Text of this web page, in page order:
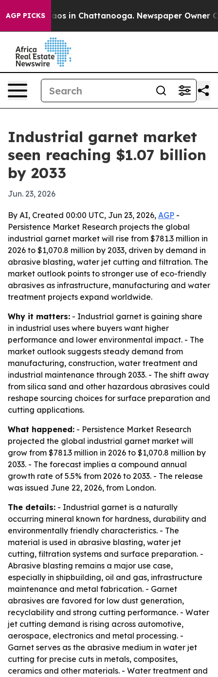
AGP PICKS
Chaos in Chattanooga. Newspaper Owner
Industrial garnet market
seen reaching $1.07 billion
by 2033
Jun. 23, 2026
By AI, Created 00:00 UTC, Jun 23, 2026, AGP -
Persistence Market Research projects the global
industrial garnet market will rise from $781.3 million in
2026 to $1,070.8 million by 2033, driven by demand in
abrasive blasting, water jet cutting and filtration. The
market outlook points to stronger use of eco-friendly
abrasives as infrastructure, manufacturing and water
treatment projects expand worldwide.
Why it matters: - Industrial garnet is gaining share
in industrial uses where buyers want higher
performance and lower environmental impact. - The
market outlook suggests steady demand from
manufacturing, construction, water treatment and
industrial maintenance through 2033. - The shift away
from silica sand and other hazardous abrasives could
reshape sourcing choices for surface preparation and
cutting applications.
What happened: - Persistence Market Research
projected the global industrial garnet market will
grow from $781.3 million in 2026 to $1,070.8 million by
2033. - The forecast implies a compound annual
growth rate of 5.5% from 2026 to 2033. - The release
was issued June 22, 2026, from London.
The details: - Industrial garnet is a naturally
occurring mineral known for hardness, durability and
environmentally friendly characteristics. - The
material is used in abrasive blasting, water jet
cutting, filtration systems and surface preparation. -
Abrasive blasting remains a major use case,
especially in shipbuilding, oil and gas, infrastructure
maintenance and metal fabrication. - Garnet
abrasives are favored for low dust generation,
recyclability and strong cutting performance. - Water
jet cutting demand is rising across automotive,
aerospace, electronics and metal processing. -
Garnet serves as the abrasive medium in water jet
cutting for precise cuts in metals, composites,
ceramics and other materials. - Water treatment and